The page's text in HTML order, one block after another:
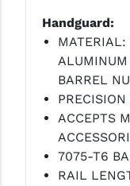
Handguard:
MATERIAL:
BARREL
PRECISION
ACCEPTS
7075-T6
RAIL